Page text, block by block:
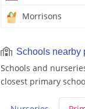
Morrisons
Schools nearby
Schools and
closest primary